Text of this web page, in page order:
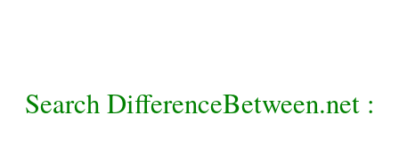
Search DifferenceBetween.net :